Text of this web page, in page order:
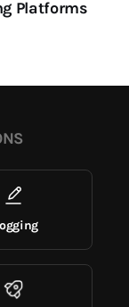
Platforms